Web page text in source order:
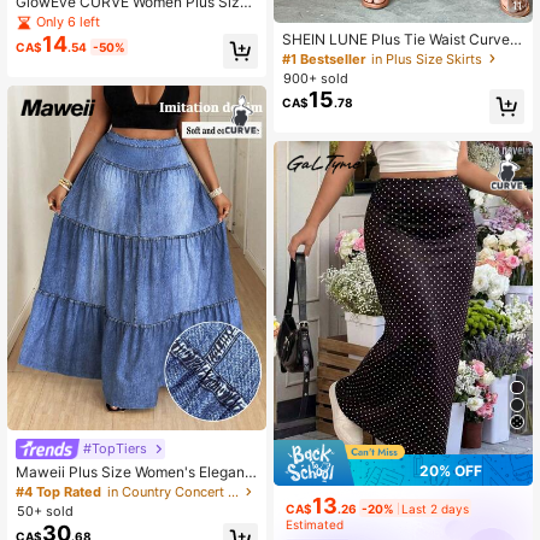
Fashion Elegant Casual Double Zip
per Skirt
Only 6 left
CA$14.54 -50%
#TopTiers
Maweii Plus Size Women's Elegant
Casual Street Style A-Line Maxi Ski
rt With Faux Denim Wash Print, Spri
ng/Summer Fall
#4 Top Rated
in Country Concert Plus Size Bottoms
50+ sold
CA$30.68
11
SHEIN LUNE Plus Tie Waist Curved
Hem Solid Skirt Fall
#1 Bestseller in Plus Size Skirts
900+ sold
CA$15.78
20% OFF
CA$13.26 -20% Last 2 days
Estimated